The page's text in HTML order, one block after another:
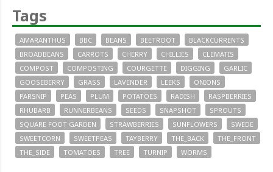
Tags
AMARANTHUS BBC BEANS BEETROOT
BLACKCURRENTS
BROADBEANS
CARROTS CHERRY CHILLIES
CLEMATIS
COMPOST
COMPOSTING COURGETTE DIGGING
GARLIC
GOOSEBERRY
GRASS LAVENDER LEEKS
ONIONS
PARSNIP
PEAS PLUM POTATOES RADISH
RASPBERRIES
RHUBARB
RUNNERBEANS SEEDS SNAPSHOT
SPROUTS
SQUARE FOOT GARDEN
STRAWBERRIES SUNFLOWERS
SWEDE
SWEETCORN
SWEETPEAS TAYBERRY THE_BACK
THE_FRONT
THE_SIDE
TOMATOES TREE TURNIP WORMS